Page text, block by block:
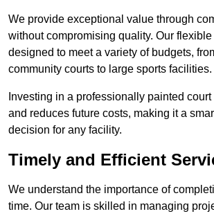
We provide exceptional value through
without compromising quality. Our
designed to meet a variety of budgets,
community courts to large sports facilities.
Investing in a professionally painted
and reduces future costs, making it a
decision for any facility.
Timely and Efficient
We understand the importance of
time. Our team is skilled in managing